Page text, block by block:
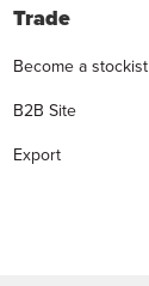
Trade
Become a stockist
B2B Site
Export